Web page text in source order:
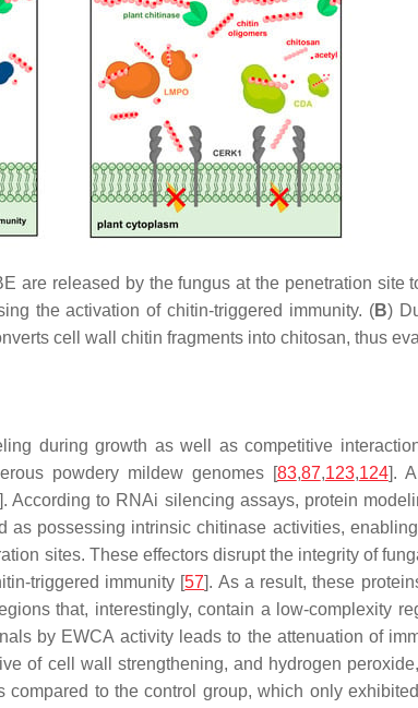
are released by the fungus at the penetration site
the activation of chitin-triggered immunity. (B)
cell wall chitin fragments into chitosan, thus
during growth as well as competitive
powdery mildew genomes [83,87,123,124].
According to RNAi silencing assays, protein
possessing intrinsic chitinase activities,
sites. These effectors disrupt the integrity of
triggered immunity [57]. As a result, these
that, interestingly, contain a low-complexity
by EWCA activity leads to the attenuation of
of cell wall strengthening, and hydrogen
to the control group, which only